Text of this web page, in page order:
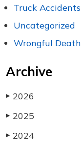
Truck Accidents
Uncategorized
Wrongful Death
Archive
▶ 2026
▶ 2025
▶ 2024